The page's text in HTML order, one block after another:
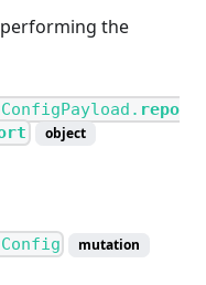
the
repo
object
mutation